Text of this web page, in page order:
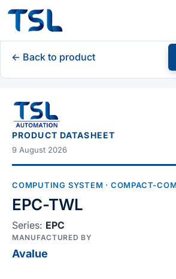
← Back to product
PRODUCT DATASHEET
9 August 2026
COMPUTING SYSTEM · COMPACT-
EPC-TWL
Series: EPC
MANUFACTURED BY
Avalue